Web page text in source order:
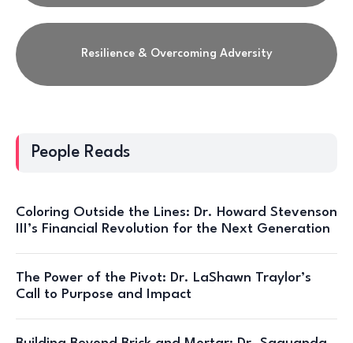
Resilience & Overcoming Adversity
People Reads
Coloring Outside the Lines: Dr. Howard Stevenson
III’s Financial Revolution for the Next Generation
The Power of the Pivot: Dr. LaShawn Traylor’s
Call to Purpose and Impact